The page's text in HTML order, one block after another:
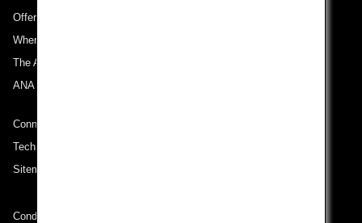
Offers and Announcements
Where We Travel
The ANA Experience
ANA Mileage Club
Connect with ANA
Technical Help (System Requirement)
Sitemap
Conditions of Carriage